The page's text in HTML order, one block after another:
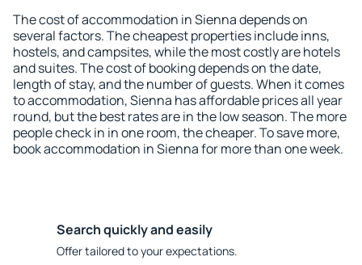
The cost of accommodation in Sienna depends on
several factors. The cheapest properties include inns,
hostels, and campsites, while the most costly are hotels
and suites. The cost of booking depends on the date,
length of stay, and the number of guests. When it comes
to accommodation, Sienna has affordable prices all year
round, but the best rates are in the low season. The more
people check in in one room, the cheaper. To save more,
book accommodation in Sienna for more than one week.
Search quickly and easily
Offer tailored to your expectations.